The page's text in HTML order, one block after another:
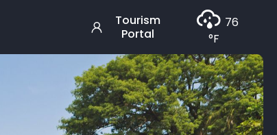
Tourism
Portal
76
°F